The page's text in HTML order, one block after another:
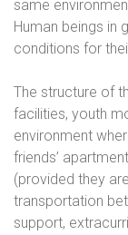
same
Human beings in
conditions for
The structure of
facilities, youth
environment
friends’
(provided they
transportation
support,